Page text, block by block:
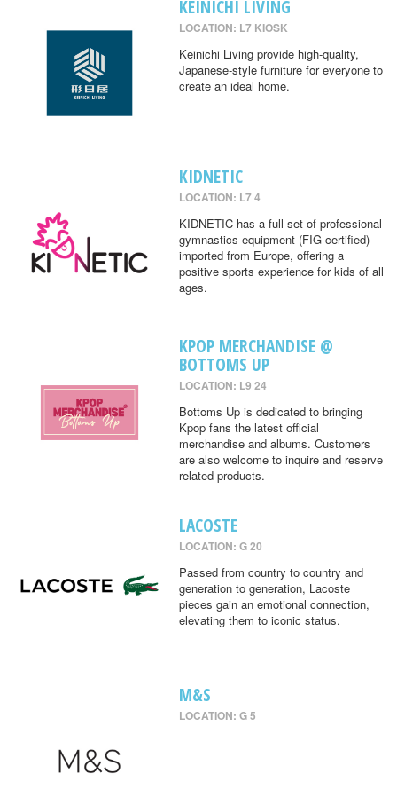
KEINICHI LIVING
LOCATION: L7 KIOSK
Keinichi Living provide high-quality,
Japanese-style furniture for everyone to
create an ideal home.
KIDNETIC
LOCATION: L7 4
KIDNETIC has a full set of professional
gymnastics equipment (FIG certified)
imported from Europe, offering a
positive sports experience for kids of all
ages.
KPOP MERCHANDISE @
BOTTOMS UP
LOCATION: L9 24
Bottoms Up is dedicated to bringing
Kpop fans the latest official
merchandise and albums. Customers
are also welcome to inquire and reserve
related products.
LACOSTE
LOCATION: G 20
Passed from country to country and
generation to generation, Lacoste
pieces gain an emotional connection,
elevating them to iconic status.
M&S
LOCATION: G 5